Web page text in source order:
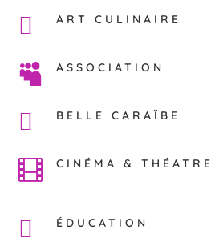
ART CULINAIRE
 ASSOCIATION
BELLE CARAÏBE
 CINÉMA & THÉATRE
ÉDUCATION